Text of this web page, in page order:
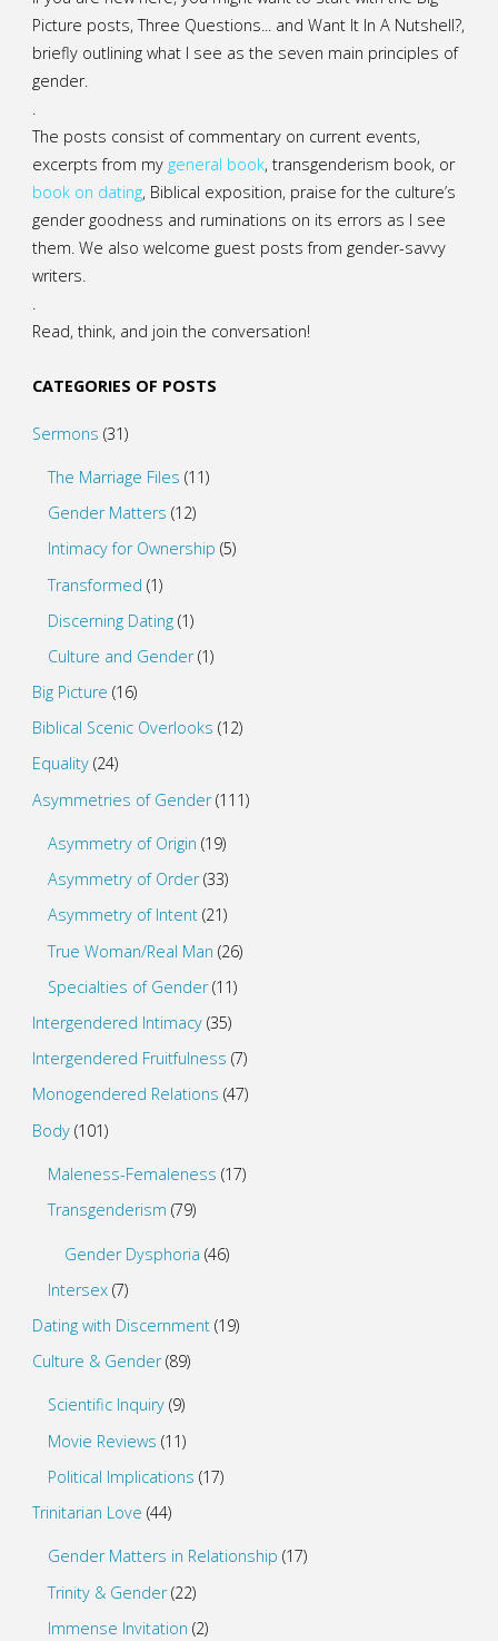
Picture posts,Three Questions... and Want It In A Nutshell?,
briefly outlining what I see as the seven main principles of
gender.
The posts consist of commentary on current events,
excerpts from mygeneral book, transgenderism book, or
book on dating, Biblical exposition, praise for the culture’s
gender goodness and ruminations on its errors as I see
them. We also welcome guest posts from gender-savvy
writers.
Read, think, and join the conversation!
CATEGORIES OF POSTS
Sermons (31)
The Marriage Files (11)
Gender Matters (12)
Intimacy for Ownership (5)
Transformed (1)
Discerning Dating (1)
Culture and Gender(1)
Big Picture (16)
Biblical Scenic Overlooks (12)
Equality(24)
Asymmetries of Gender(111)
Asymmetry of Origin (19)
Asymmetry of Order(33)
Asymmetry of Intent (21)
True Woman/Real Man (26)
Specialties of Gender(11)
Intergendered Intimacy(35)
Intergendered Fruitfulness (7)
Monogendered Relations (47)
Body(101)
Maleness-Femaleness (17)
Transgenderism (79)
Gender Dysphoria (46)
Intersex (7)
Dating with Discernment(19)
Culture & Gender(89)
Scientific Inquiry (9)
Movie Reviews (11)
Political Implications (17)
Trinitarian Love (44)
Gender Matters in Relationship (17)
Trinity & Gender(22)
Immense Invitation (2)